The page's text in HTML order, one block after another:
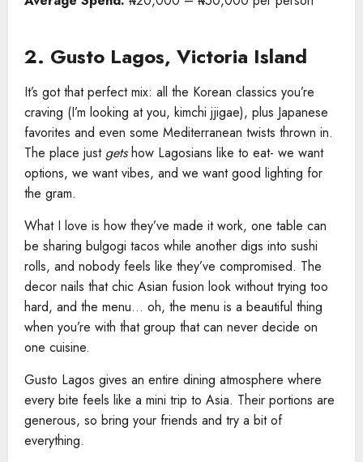
2. Gusto Lagos, Victoria Island
It’s got that perfect mix: all the Korean classics you’re
craving (I’m looking at you, kimchi jjigae), plus Japanese
favorites and even some Mediterranean twists thrown in.
The place justgetshow Lagosians like to eat- we want
options, we want vibes, and we want good lighting for
the gram.
What I love is how they’ve made it work, one table can
be sharing bulgogi tacos while another digs into sushi
rolls, and nobody feels like they’ve compromised. The
decor nails that chic Asian fusion look without trying too
hard, and the menu… oh, the menu is a beautiful thing
when you’re with that group that can never decide on
one cuisine.
Gusto Lagos gives an entire dining atmosphere where
every bite feels like a mini trip to Asia. Their portions are
generous, so bring your friends and try a bit of
everything.